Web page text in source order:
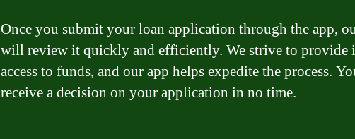
Once you submit your loan application through the app,
will review it quickly and efficiently. We strive to provide
access to funds, and our app helps expedite the process.
receive a decision on your application in no time.